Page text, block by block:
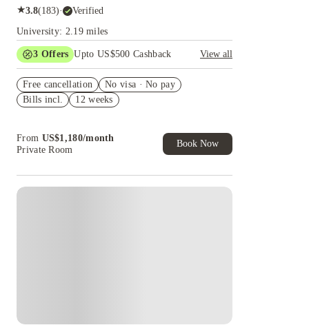
★3.8(183)· Verified
University: 2.19 miles
3 Offers Upto US$500 Cashback
View all
House of Student.
Refer your friends and get up to US$400
of Student Exclusive. T&C Apply
Free cancellation
No visa · No pay
Bills incl.
12 weeks
From US$1,180/month
Private Room
Book Now